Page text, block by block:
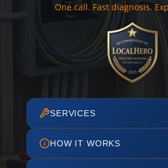
One call. Fast diagnosis.
SERVICES
HOW IT WORKS